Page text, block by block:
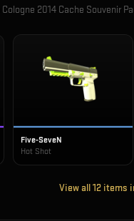
Cologne 2014 Cache Souvenir
Five-SeveN
Hot Shot
View all12 items